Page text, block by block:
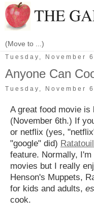
Tuesday, November
Anyone Can
Tuesday, November
A great food movie is
(November 6th.) If
or netflix (yes,
"google" did)
feature. Normally,
movies but I really
Henson's Muppets,
for kids and adults,
cook.